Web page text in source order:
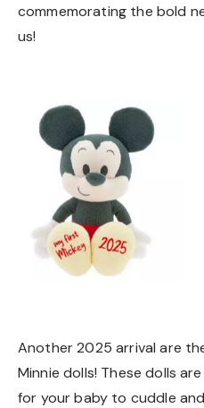
commemorating the bold
us!
Another 2025 arrival are
Minnie dolls! These dolls
for your baby to cuddle